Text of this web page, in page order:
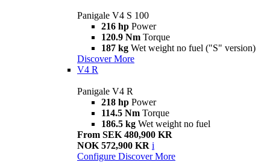
Panigale V4 S 100
216 hp Power
120.9 Nm Torque
187 kg Wet weight no fuel ("S" version)
Discover More
V4 R
Panigale V4 R
218 hp Power
114.5 Nm Torque
186.5 kg Wet weight no fuel
From SEK 480,900 KR
NOK 572,900 KR i
Configure Discover More